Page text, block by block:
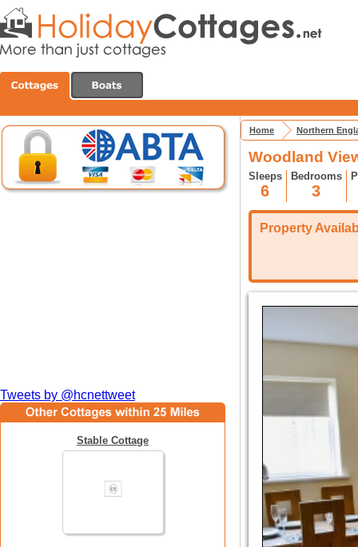
Tweets by @hcnettweet
Stable Cottage
Home Northern
Woodland
Sleeps
6
Bedrooms
3
Property